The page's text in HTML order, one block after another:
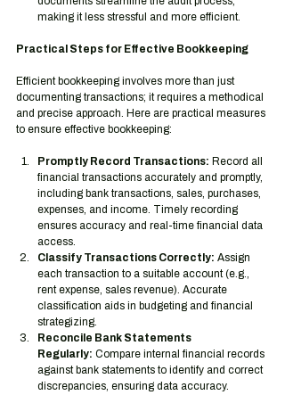
making it less stressful and more efficient.
Practical Steps for Effective Bookkeeping
Efficient bookkeeping involves more than just
documenting transactions; it requires a methodical
and precise approach. Here are practical measures
to ensure effective bookkeeping:
Promptly Record Transactions: Record all
financial transactions accurately and promptly,
including bank transactions, sales, purchases,
expenses, and income. Timely recording
ensures accuracy and real-time financial data
access.
Classify Transactions Correctly: Assign
each transaction to a suitable account (e.g.,
rent expense, sales revenue). Accurate
classification aids in budgeting and financial
strategizing.
Reconcile Bank Statements
Regularly: Compare internal financial records
against bank statements to identify and correct
discrepancies, ensuring data accuracy.